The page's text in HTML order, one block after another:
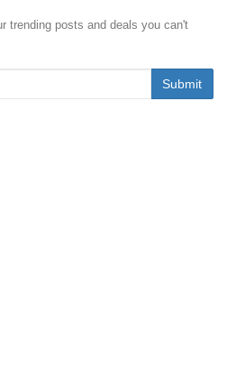
trending posts and deals you can't